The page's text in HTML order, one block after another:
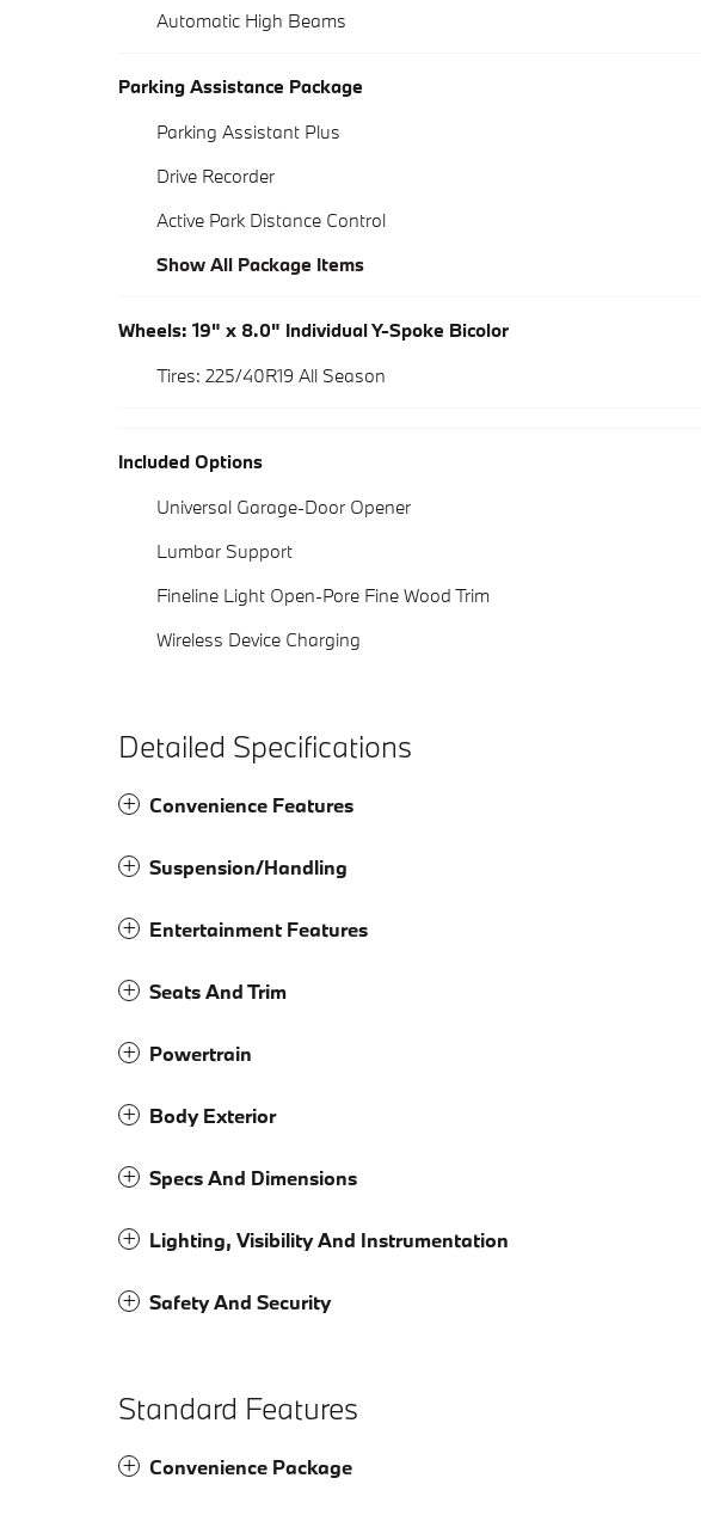
Automatic High Beams
Parking Assistance Package
Parking Assistant Plus
Drive Recorder
Active Park Distance Control
Show All Package Items
Wheels: 19" x 8.0" Individual Y-Spoke Bicolor
Tires: 225/40R19 All Season
Included Options
Universal Garage-Door Opener
Lumbar Support
Fineline Light Open-Pore Fine Wood Trim
Wireless Device Charging
Detailed Specifications
Convenience Features
Suspension/Handling
Entertainment Features
Seats And Trim
Powertrain
Body Exterior
Specs And Dimensions
Lighting, Visibility And Instrumentation
Safety And Security
Standard Features
Convenience Package